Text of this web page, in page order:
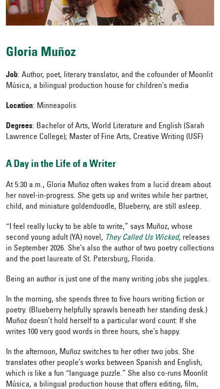
Gloria Muñoz
Job: Author, poet, literary translator, and the cofounder of Moonlit
Música, a bilingual production house for children’s media
Location: Minneapolis
Degrees: Bachelor of Arts, World Literature and English (Sarah
Lawrence College); Master of Fine Arts, Creative Writing (USF)
A Day in the Life of a Writer
At 5:30 a.m., Gloria Muñoz often wakes from a lucid dream about
her novel-in-progress. She gets up and writes while her partner,
child, and miniature goldendoodle, Blueberry, are still asleep.
“I feel really lucky to be able to write,” says Muñoz, whose
second young adult (YA) novel, They Called Us Wicked, releases
in September 2026. She’s also the author of two poetry collections
and the poet laureate of St. Petersburg, Florida.
Being an author is just one of the many writing jobs she juggles.
In the morning, she spends three to five hours writing fiction or
poetry. (Blueberry helpfully sprawls beneath her standing desk.)
Muñoz doesn’t hold herself to a particular word count: If she
writes 100 very good words in three hours, she’s happy.
In the afternoon, Muñoz switches to her other two jobs. She
translates other people’s works between Spanish and English,
which is like a fun “language puzzle.” She also co-runs Moonlit
Música, a bilingual production house that offers editing, film,